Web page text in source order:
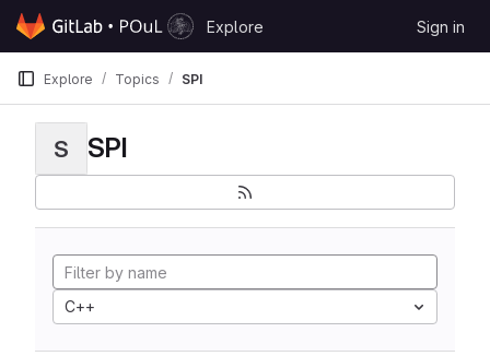
Skip to content
GitLab
Explore Sign in
Explore Topics SPI
S SPI
C++